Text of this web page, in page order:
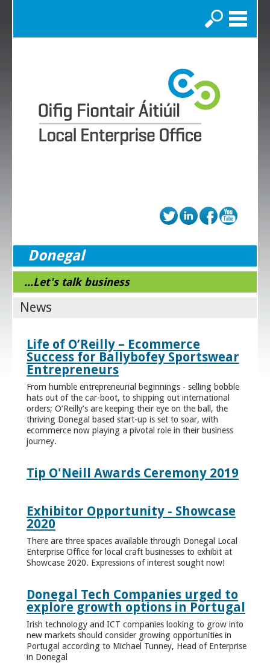
Search
Donegal
...Let's talk business
News
Life of O’Reilly – Ecommerce
Success for Ballybofey Sportswear
Entrepreneurs
From humble entrepreneurial beginnings - selling bobble
hats out of the car-boot, to shipping out international
orders; O’Reilly’s are keeping their eye on the ball, the
thriving Donegal based start-up is set to soar, with
ecommerce now playing a pivotal role in their business
journey.
Tip O'Neill Awards Ceremony 2019
Exhibitor Opportunity - Showcase
2020
There are three spaces available through Donegal Local
Enterprise Office for local craft businesses to exhibit at
Showcase 2020. Expressions of interest sought now!
Donegal Tech Companies urged to
explore growth options in Portugal
Irish technology and ICT companies looking to grow into
new markets should consider growing opportunities in
Portugal according to Michael Tunney, Head of Enterprise
in Donegal